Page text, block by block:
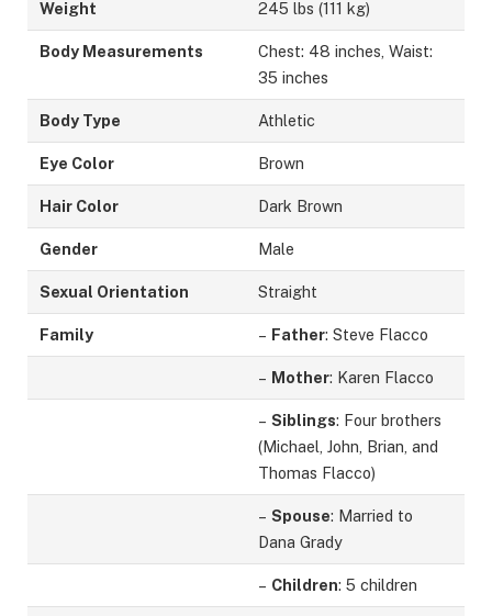
Weight 245 lbs (111 kg)
Body Measurements
Chest: 48 inches, Waist:
35 inches
Body Type Athletic
Eye Color Brown
Hair Color Dark Brown
Gender Male
Sexual Orientation Straight
Family – Father: Steve Flacco
– Mother: Karen Flacco
– Siblings: Four brothers
(Michael, John, Brian, and
Thomas Flacco)
– Spouse: Married to
Dana Grady
– Children: 5 children